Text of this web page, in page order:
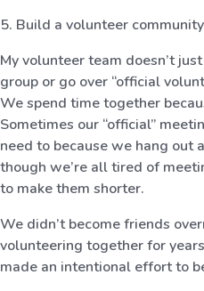
5. Build a volunteer community
My volunteer team doesn’t
group or go over “official
We spend time together
Sometimes our “official”
need to because we hang
though we’re all tired of
to make them shorter.
We didn’t become friends
volunteering together for
made an intentional effort to